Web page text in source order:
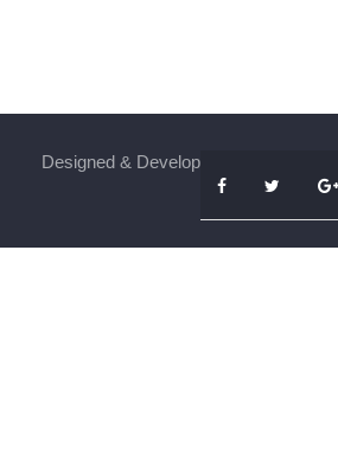
Designed & Developed By